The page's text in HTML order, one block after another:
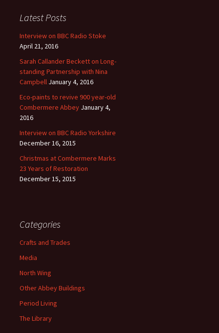
Latest Posts
Interview on BBC Radio Stoke
April 21, 2016
Sarah Callander Beckett on Long-
standing Partnership with Nina
Campbell January 4, 2016
Eco-paints to revive 900 year-old
Combermere Abbey January 4,
2016
Interview on BBC Radio Yorkshire
December 16, 2015
Christmas at Combermere Marks
23 Years of Restoration
December 15, 2015
Categories
Crafts and Trades
Media
North Wing
Other Abbey Buildings
Period Living
The Library